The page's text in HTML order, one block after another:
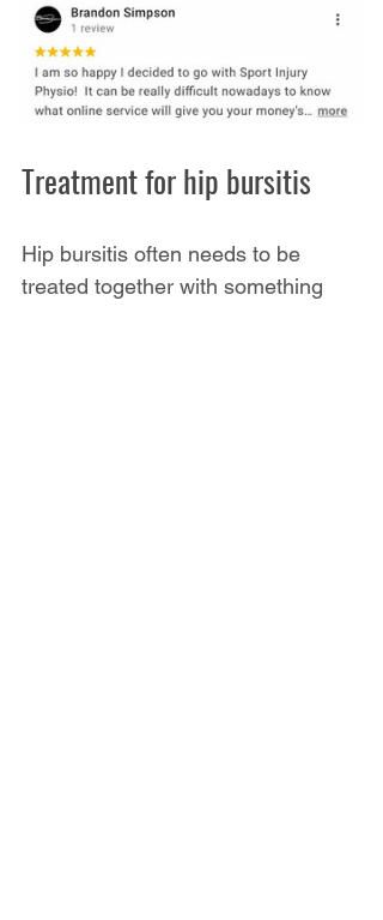
Treatment for hip bursitis
Hip bursitis often needs to be
treated together with something